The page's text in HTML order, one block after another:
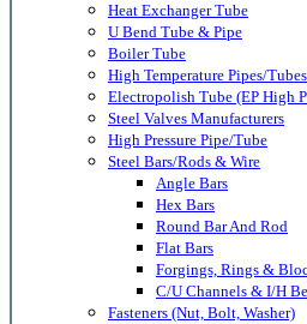
Heat Exchanger Tube
U Bend Tube & Pipe
Boiler Tube
High Temperature Pipes/Tubes
Electropolish Tube (EP High
Steel Valves Manufacturers
High Pressure Pipe/Tube
Steel Bars/Rods & Wire
Angle Bars
Hex Bars
Round Bar And Rod
Flat Bars
Forgings, Rings &
C/U Channels & I/H
Fasteners (Nut, Bolt, Washer)